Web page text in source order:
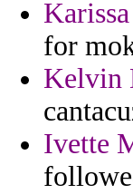
for
Kelvin
Ivette